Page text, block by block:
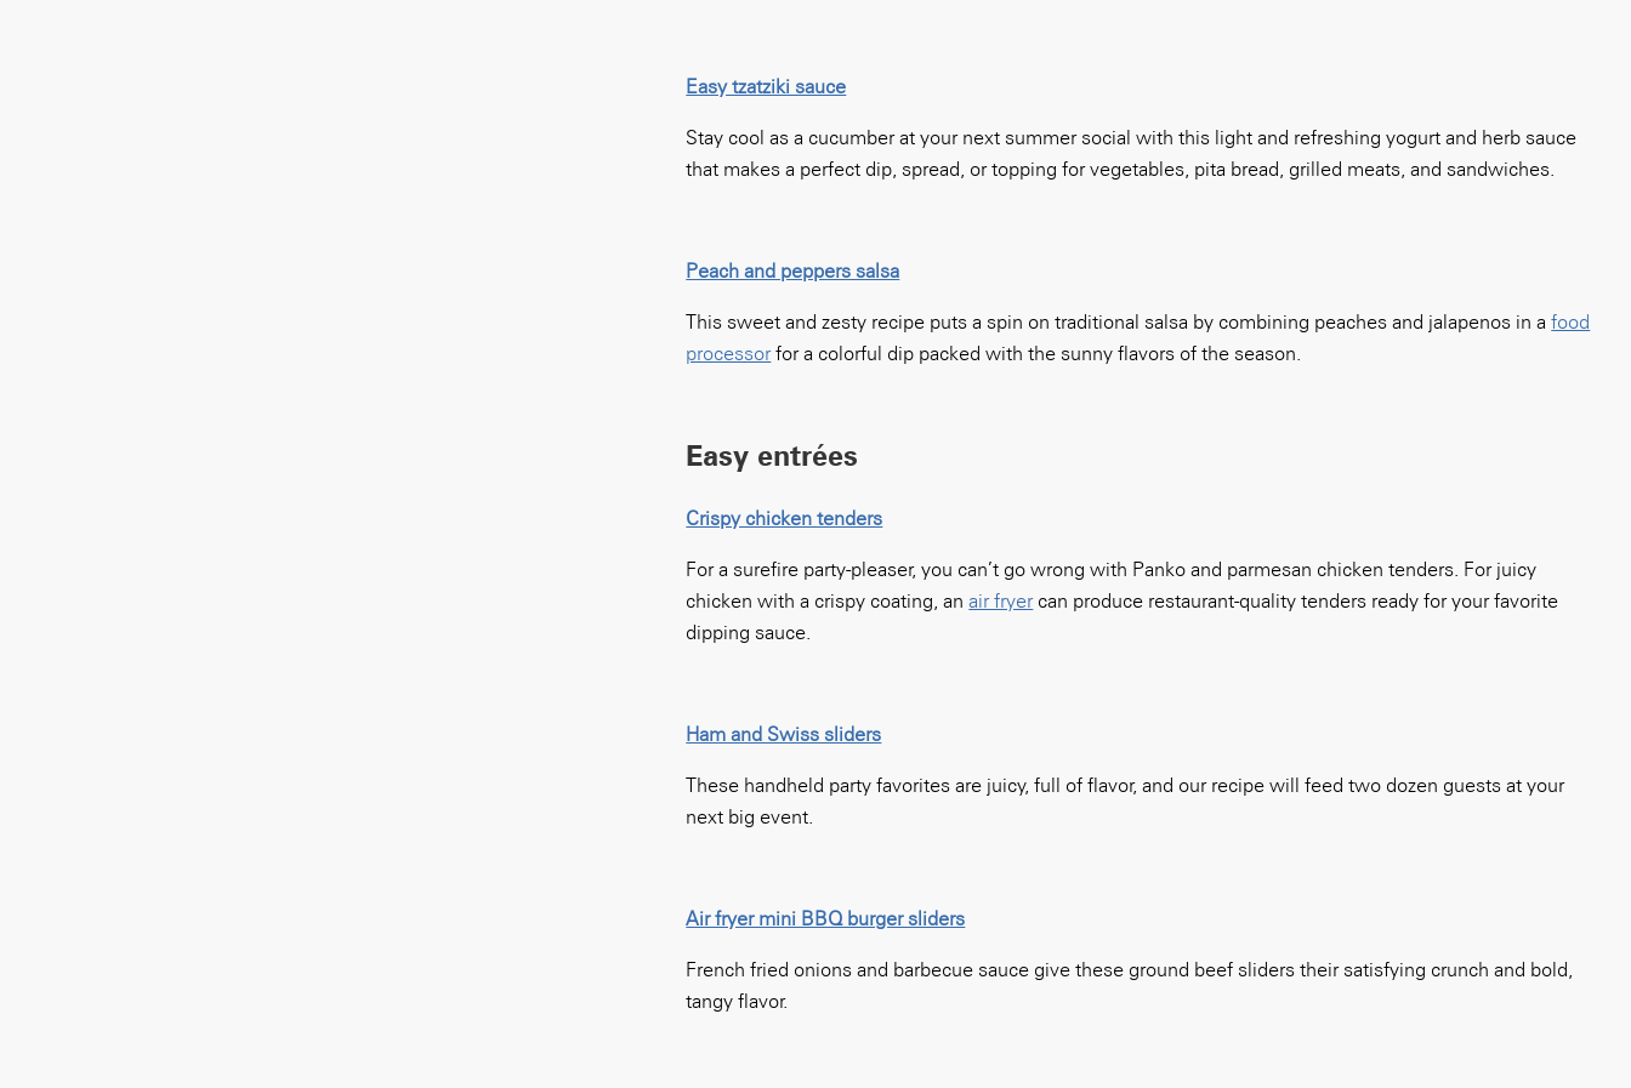
Easy tzatziki sauce
Stay cool as a cucumber at your next summer social with this light and refreshing yogurt and herb sauce
that makes a perfect dip, spread, or topping for vegetables, pita bread, grilled meats, and sandwiches.
Peach and peppers salsa
This sweet and zesty recipe puts a spin on traditional salsa by combining peaches and jalapenos in afood
processorfor a colorful dip packed with the sunny flavors of the season.
Easy entrées
Crispy chicken tenders
For a surefire party-pleaser, you can’t go wrong with Panko and parmesan chicken tenders. For juicy
chicken with a crispy coating, anair fryercan produce restaurant-quality tenders ready for your favorite
dipping sauce.
Ham and Swiss sliders
These handheld party favorites are juicy, full of flavor, and our recipe will feed two dozen guests at your
next big event.
Air fryer mini BBQ burger sliders
French fried onions and barbecue sauce give these ground beef sliders their satisfying crunch and bold,
tangy flavor.